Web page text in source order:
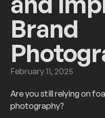
Brand
February 11, 2025
Are you still relying on
photography?